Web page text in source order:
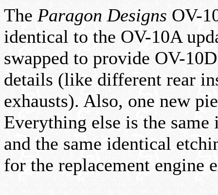
The Paragon Designs OV-
identical to the OV-10A
swapped to provide OV-
details (like different rear
exhausts). Also, one new
Everything else is the
and the same identical
for the replacement engine